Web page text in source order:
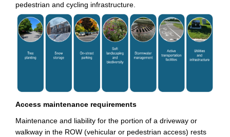
pedestrian and cycling infrastructure.
Access maintenance requirements
Maintenance and liability for the portion of a driveway or
walkway in the ROW (vehicular or pedestrian access) rests